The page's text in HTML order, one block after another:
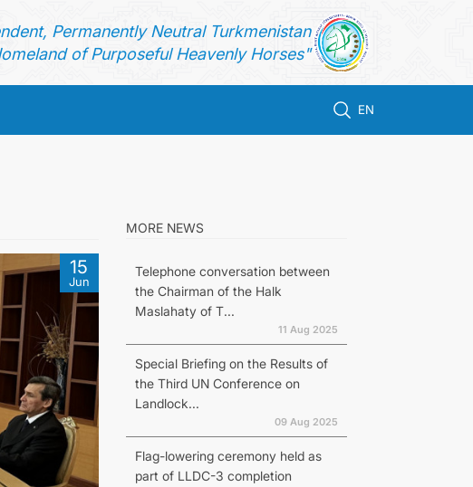
Permanently Neutral Turkmenistan
of Purposeful Heavenly Horses"
EN
15
Jun
MORE NEWS
Telephone conversation between
the Chairman of the Halk
Maslahaty of T...
11 Aug 2025
Special Briefing on the Results of
the Third UN Conference on
Landlock...
09 Aug 2025
Flag-lowering ceremony held as
part of LLDC-3 completion